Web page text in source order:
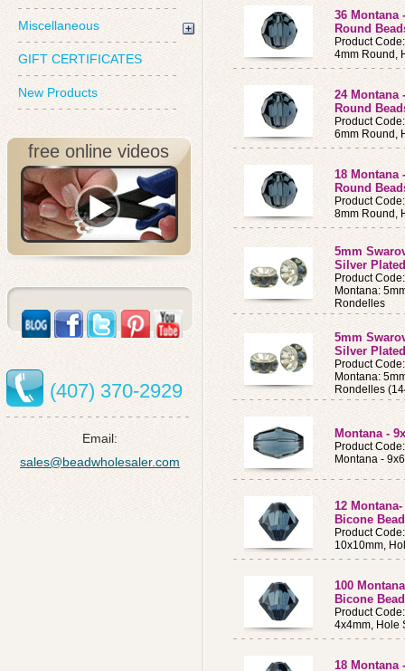
Miscellaneous
GIFT CERTIFICATES
New Products
free online videos
(407) 370-2929
Email:
sales@beadwholesaler.com
36 Montana
Round
Product
4mm Round,
24 Montana
Round
Product
6mm Round,
18 Montana
Round
Product
8mm Round,
5mm
Silver
Product
Montana:
Rondelles
5mm
Silver
Product
Montana:
Rondelles
Montana -
Product
Montana -
12
Bicone
Product
10x10mm,
100
Bicone
Product
4x4mm, Hole
18 Montana